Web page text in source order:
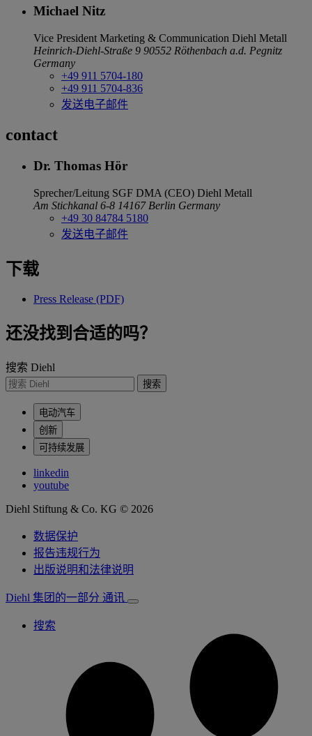
Michael Nitz
Vice President Marketing & Communication Diehl Metall
Heinrich-Diehl-Straße 9 90552 Röthenbach a.d. Pegnitz
Germany
+49 911 5704-180
+49 911 5704-836
发送电子邮件
contact
Dr. Thomas Hör
Sprecher/Leitung SGF DMA (CEO) Diehl Metall
Am Stichkanal 6-8 14167 Berlin Germany
+49 30 84784 5180
发送电子邮件
下载
Press Release (PDF)
还没找到合适的吗？
搜索 Diehl
搜索
电动汽车
创新
可持续发展
linkedin
youtube
Diehl Stiftung & Co. KG © 2026
数据保护
报告违规行为
出版说明和法律说明
Diehl 集团的一部分 通讯
搜索